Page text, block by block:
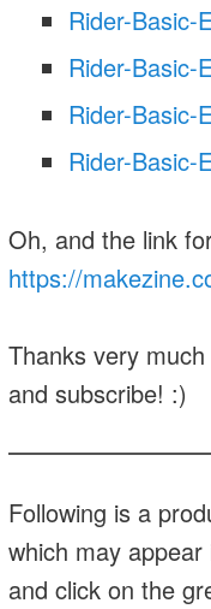
Rider-Basic-
Rider-Basic-
Rider-Basic-
Rider-Basic-
Oh, and the link
https://
Thanks very
and subscribe! :)
Following is a
which may
and click on the